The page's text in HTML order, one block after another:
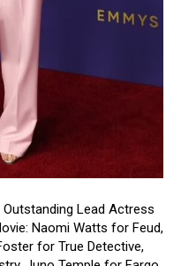
Lead Actress
Naomi Watts for Feud,
for True Detective,